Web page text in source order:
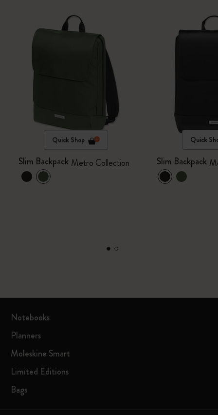
Quick Shop
Slim Backpack Metro Collection
Quick
Slim Backpack
Notebooks
Planners
Moleskine Smart
Limited Editions
Bags